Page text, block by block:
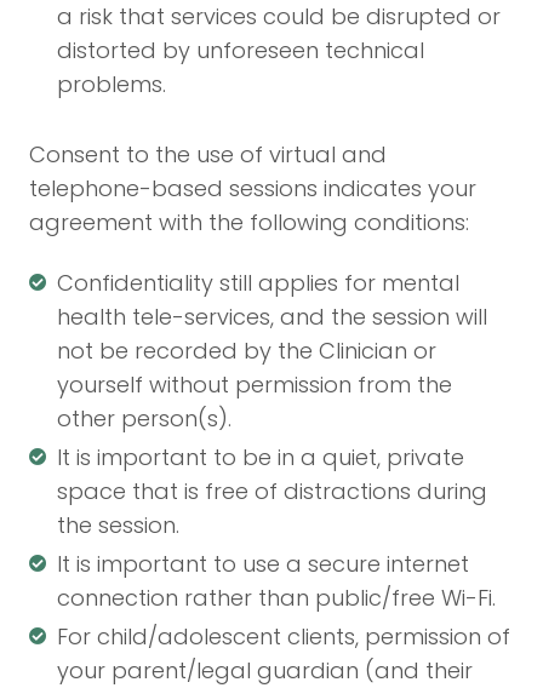
a risk that services could be disrupted or
distorted by unforeseen technical
problems.
Consent to the use of virtual and
telephone-based sessions indicates your
agreement with the following conditions:
Confidentiality still applies for mental
health tele-services, and the session will
not be recorded by the Clinician or
yourself without permission from the
other person(s).
It is important to be in a quiet, private
space that is free of distractions during
the session.
It is important to use a secure internet
connection rather than public/free Wi-Fi.
For child/adolescent clients, permission of
your parent/legal guardian (and their